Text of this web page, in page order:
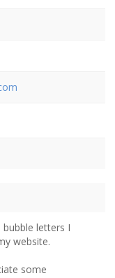
letters I
website.
some